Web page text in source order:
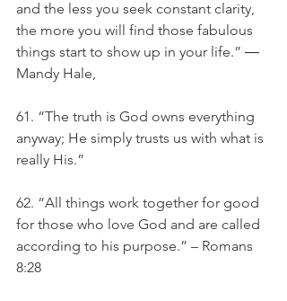
and the less you seek constant clarity,
the more you will find those fabulous
things start to show up in your life.” ―
Mandy Hale,
61. “The truth is God owns everything
anyway; He simply trusts us with what is
really His.”
62. “All things work together for good
for those who love God and are called
according to his purpose.” – Romans
8:28